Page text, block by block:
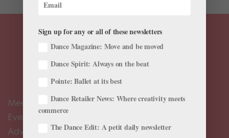
Meet the Editors
Events Calendar
Advertise
Sign up for any or all of these newsletters
Dance Magazine: Move and be moved
Dance Spirit: Always on the beat
Pointe: Ballet at its best
Dance Retailer News: Where creativity meets
commerce
The Dance Edit: A petit daily newsletter